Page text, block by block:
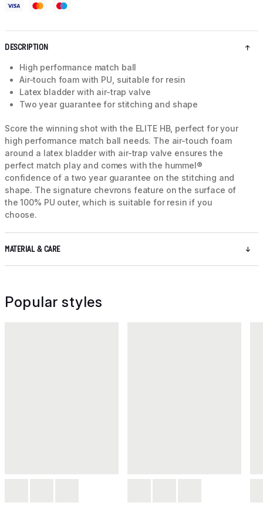
DESCRIPTION
High performance match ball
Air-touch foam with PU, suitable for resin
Latex bladder with air-trap valve
Two year guarantee for stitching and shape
Score the winning shot with the ELITE HB, perfect for your
high performance match ball needs. The air-touch foam
around a latex bladder with air-trap valve ensures the
perfect match play and comes with the hummel®
confidence of a two year guarantee on the stitching and
shape. The signature chevrons feature on the surface of
the 100% PU outer, which is suitable for resin if you
choose.
MATERIAL & CARE
Popular styles